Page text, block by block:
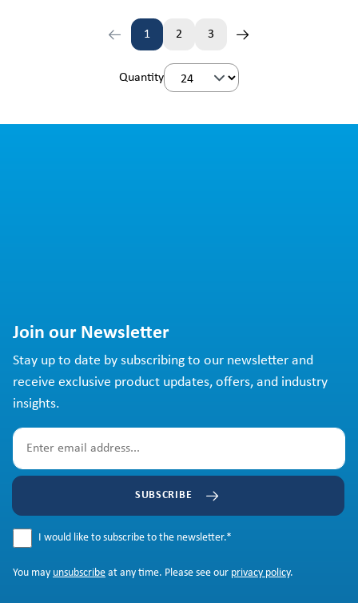
Page
1 2 3
Quantity
Join our Newsletter
Stay up to date by subscribing to our newsletter and
receive exclusive product updates, offers, and industry
insights.
SUBSCRIBE
I would like to subscribe to the newsletter.*
You may unsubscribe at any time. Please see our privacy policy.